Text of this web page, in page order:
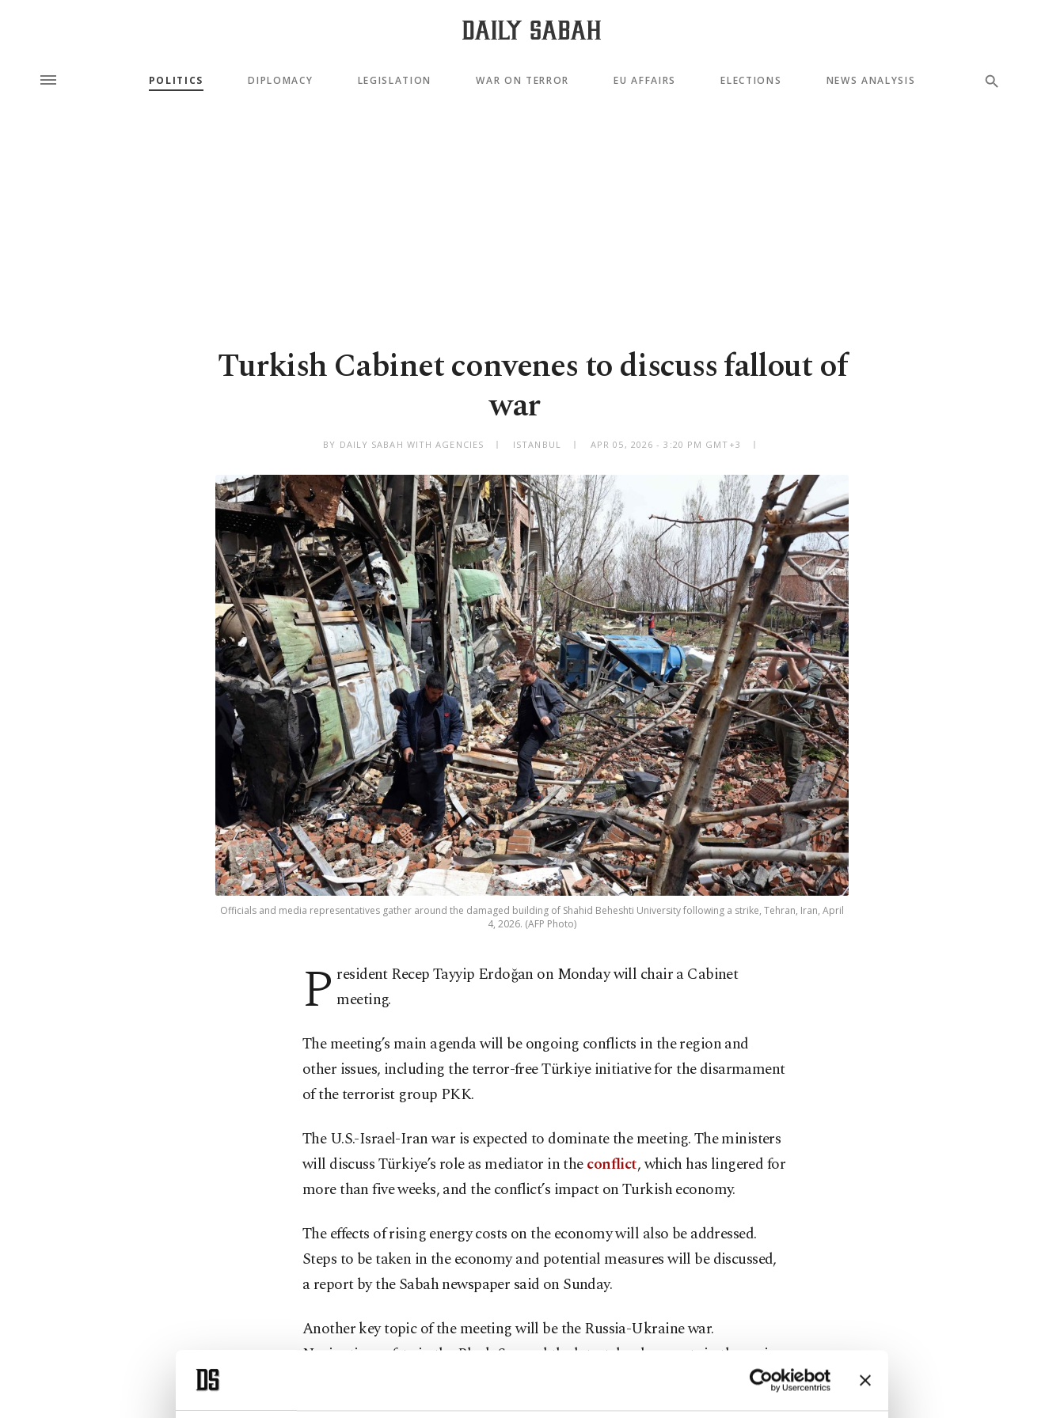
POLITICS DIPLOMACY LEGISLATION WAR ON TERROR EU AFFAIRS ELECTIONS NEWS ANALYSIS
Turkish Cabinet convenes to discuss fallout of
war
BY DAILY SABAH WITH AGENCIES ISTANBUL APR 05, 2026 - 3:20 PM GMT+3
Officials and media representatives gather around the damaged building of Shahid Beheshti University following a strike, Tehran, Iran, April
4, 2026. (AFP Photo)
P resident Recep Tayyip Erdoğan on Monday will chair a Cabinet
meeting.
The meeting’s main agenda will be ongoing conflicts in the region and
other issues, including the terror-free Türkiye initiative for the disarmament
of the terrorist group PKK.
The U.S.-Israel-Iran war is expected to dominate the meeting. The ministers
will discuss Türkiye’s role as mediator in theconflict, which has lingered for
more than five weeks, and the conflict’s impact on Turkish economy.
The effects of rising energy costs on the economy will also be addressed.
Steps to be taken in the economy and potential measures will be discussed,
a report by the Sabah newspaper said on Sunday.
Another key topic of the meeting will be the Russia-Ukraine war.
Navigation safety in the Black Sea and the latest developments in the region